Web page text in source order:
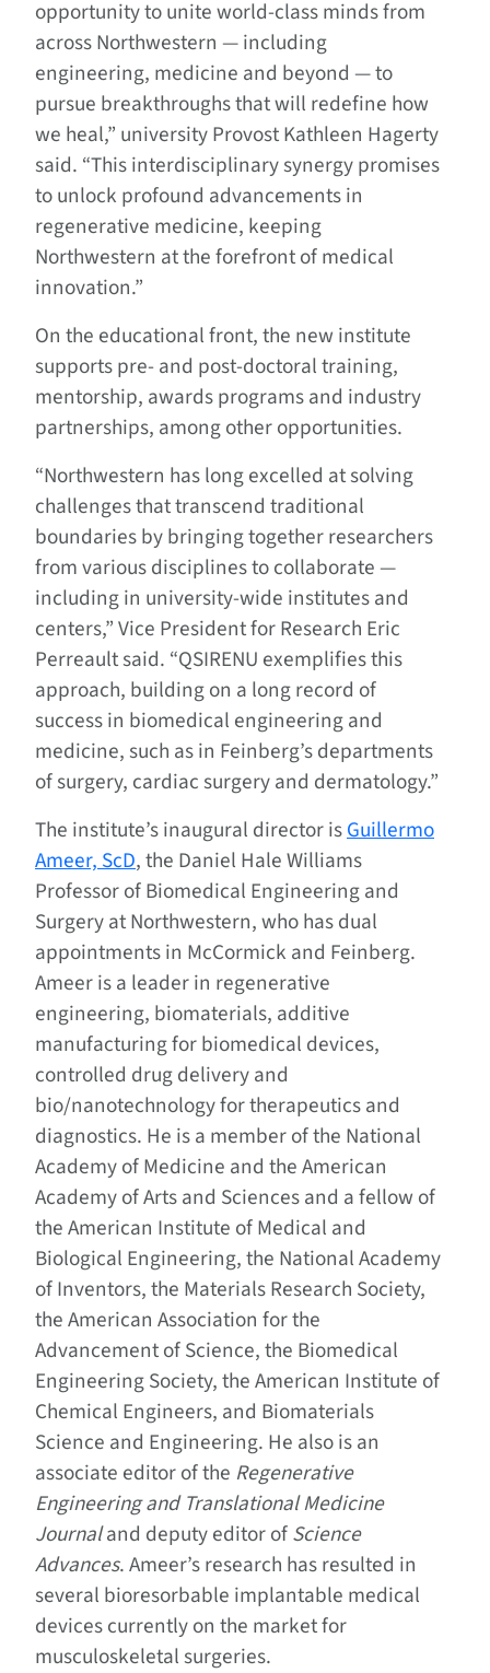
opportunity to unite world-class minds from
across Northwestern — including
engineering, medicine and beyond — to
pursue breakthroughs that will redefine how
we heal,” university Provost Kathleen Hagerty
said. “This interdisciplinary synergy promises
to unlock profound advancements in
regenerative medicine, keeping
Northwestern at the forefront of medical
innovation.”
On the educational front, the new institute
supports pre- and post-doctoral training,
mentorship, awards programs and industry
partnerships, among other opportunities.
“Northwestern has long excelled at solving
challenges that transcend traditional
boundaries by bringing together researchers
from various disciplines to collaborate —
including in university-wide institutes and
centers,” Vice President for Research Eric
Perreault said. “QSIRENU exemplifies this
approach, building on a long record of
success in biomedical engineering and
medicine, such as in Feinberg’s departments
of surgery, cardiac surgery and dermatology.”
The institute’s inaugural director isGuillermo
Ameer, ScD, the Daniel Hale Williams
Professor of Biomedical Engineering and
Surgery at Northwestern, who has dual
appointments in McCormick and Feinberg.
Ameer is a leader in regenerative
engineering, biomaterials, additive
manufacturing for biomedical devices,
controlled drug delivery and
bio/nanotechnology for therapeutics and
diagnostics. He is a member of the National
Academy of Medicine and the American
Academy of Arts and Sciences and a fellow of
the American Institute of Medical and
Biological Engineering, the National Academy
of Inventors, the Materials Research Society,
the American Association for the
Advancement of Science, the Biomedical
Engineering Society, the American Institute of
Chemical Engineers, and Biomaterials
Science and Engineering. He also is an
associate editor of the Regenerative
Engineering and Translational Medicine
Journaland deputy editor ofScience
Advances. Ameer’s research has resulted in
several bioresorbable implantable medical
devices currently on the market for
musculoskeletal surgeries.